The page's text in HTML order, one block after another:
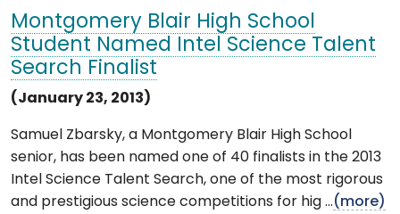
Montgomery Blair High School
Student Named Intel Science Talent
Search Finalist
(January 23, 2013)
Samuel Zbarsky, a Montgomery Blair High School
senior, has been named one of 40 finalists in the 2013
Intel Science Talent Search, one of the most rigorous
and prestigious science competitions for hig ...(more)